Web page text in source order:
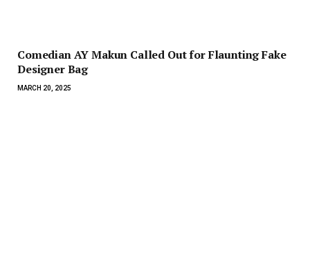
Comedian AY Makun Called Out for Flaunting Fake
Designer Bag
MARCH 20, 2025